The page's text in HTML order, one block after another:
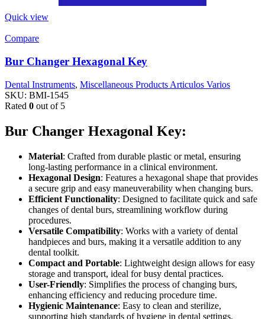
Quick view
Compare
Bur Changer Hexagonal Key
Dental Instruments, Miscellaneous Products Articulos Varios
SKU: BMI-1545
Rated 0 out of 5
Bur Changer Hexagonal Key:
Material: Crafted from durable plastic or metal, ensuring
long-lasting performance in a clinical environment.
Hexagonal Design: Features a hexagonal shape that provides
a secure grip and easy maneuverability when changing burs.
Efficient Functionality: Designed to facilitate quick and safe
changes of dental burs, streamlining workflow during
procedures.
Versatile Compatibility: Works with a variety of dental
handpieces and burs, making it a versatile addition to any
dental toolkit.
Compact and Portable: Lightweight design allows for easy
storage and transport, ideal for busy dental practices.
User-Friendly: Simplifies the process of changing burs,
enhancing efficiency and reducing procedure time.
Hygienic Maintenance: Easy to clean and sterilize,
supporting high standards of hygiene in dental settings.